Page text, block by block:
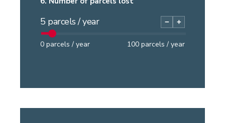
5 parcels / year − +
0 parcels / year 100 parcels / year